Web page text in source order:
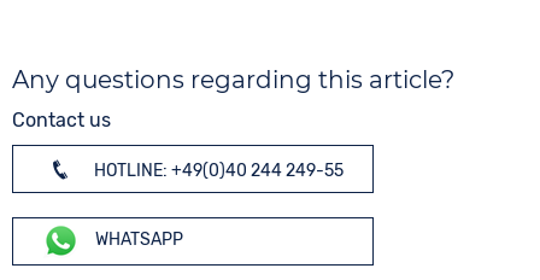
Any questions regarding this article?
Contact us
HOTLINE: +49(0)40 244 249-55
WHATSAPP